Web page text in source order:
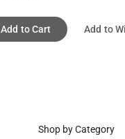
Add to Cart Add to
Shop by Category